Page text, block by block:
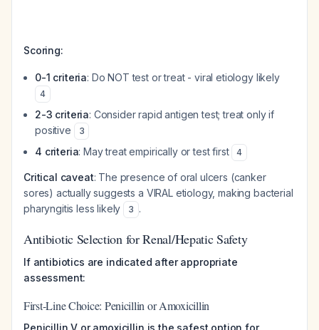
Scoring:
0-1 criteria: Do NOT test or treat - viral etiology likely
4
2-3 criteria: Consider rapid antigen test; treat only if
positive
3
4 criteria: May treat empirically or test first 4
Critical caveat: The presence of oral ulcers (canker
sores) actually suggests a VIRAL etiology, making bacterial
pharyngitis less likely
3 .
Antibiotic Selection for Renal/Hepatic Safety
If antibiotics are indicated after appropriate
assessment:
First-Line Choice: Penicillin or Amoxicillin
Penicillin V or amoxicillin is the safest option for